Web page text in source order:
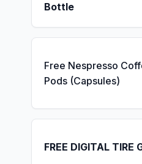
Bottle
Free Nespresso
Pods (Capsules)
FREE DIGITAL TIRE